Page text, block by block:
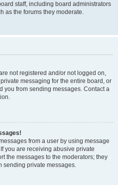
staff, including board administrators
as the forums they moderate.
not registered and/or not logged on,
messaging for the entire board, or
you from sending messages. Contact a
from a user by using message
you are receiving abusive private
the messages to the moderators; they
sending private messages.